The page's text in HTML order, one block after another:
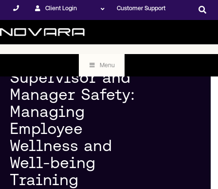
Client Login Customer Support
Menu
Supervisor and
Manager Safety:
Managing
Employee
Wellness and
Well-being
Training